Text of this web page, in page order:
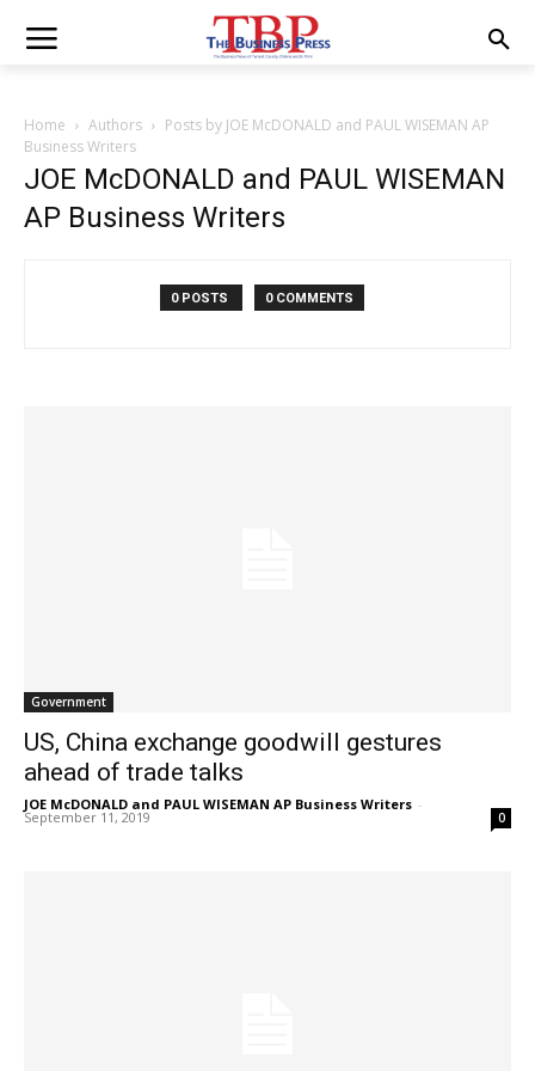
Home Authors
Posts by JOE McDONALD and PAUL WISEMAN AP
Business Writers
JOE McDONALD and PAUL WISEMAN
AP Business Writers
0 POSTS 0 COMMENTS
Government
US, China exchange goodwill gestures
ahead of trade talks
JOE McDONALD and PAUL WISEMAN AP Business Writers -
September 11, 2019 0